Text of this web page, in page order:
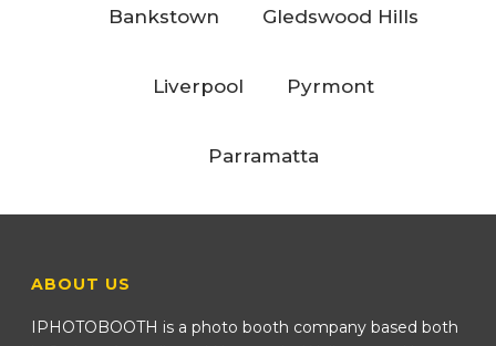
Bankstown Gledswood Hills
Liverpool Pyrmont
Parramatta
ABOUT US
IPHOTOBOOTH is a photo booth company based both